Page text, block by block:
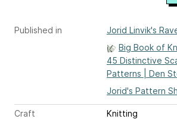
Published in
Jorid Linvik's
Big Book of
45 Distinctive
Patterns | Den
Jorid's Pattern
Craft
Knitting